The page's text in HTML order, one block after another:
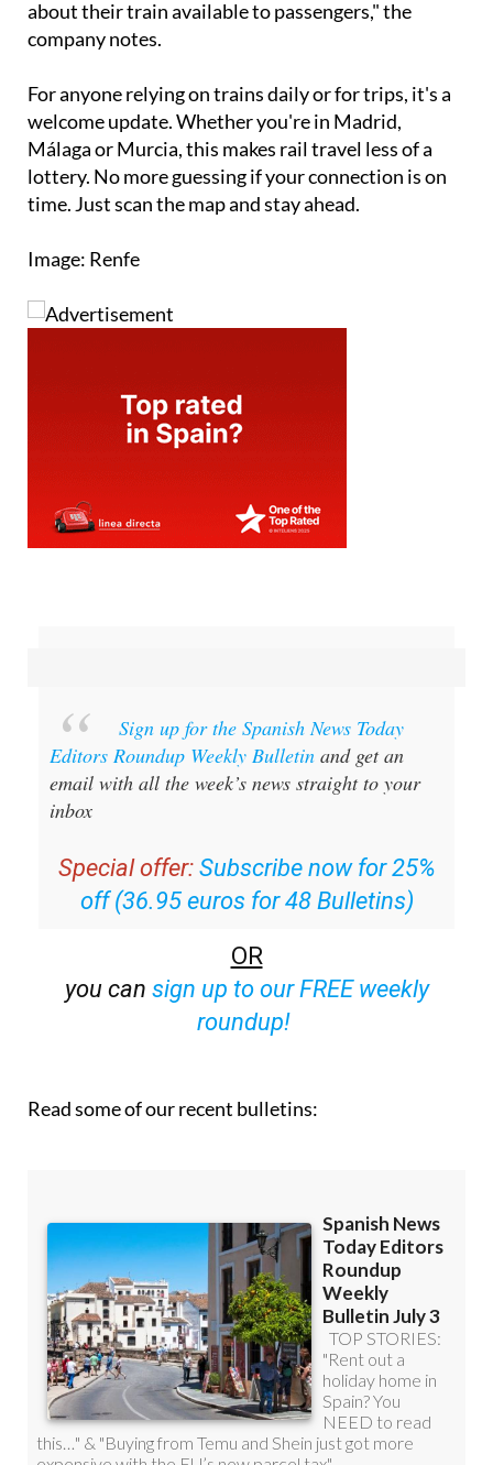
about their train available to passengers," the
company notes.
For anyone relying on trains daily or for trips, it's a
welcome update. Whether you're in Madrid,
Málaga or Murcia, this makes rail travel less of a
lottery. No more guessing if your connection is on
time. Just scan the map and stay ahead.
Image: Renfe
Sign up for the Spanish News Today
Editors Roundup Weekly Bulletin and get an
email with all the week’s news straight to your
inbox
Special offer: Subscribe now for 25%
off (36.95 euros for 48 Bulletins)
OR
you can sign up to our FREE weekly
roundup!
Read some of our recent bulletins: